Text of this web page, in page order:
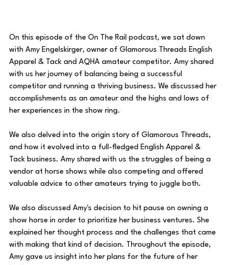
On this episode of the On The Rail podcast, we sat down
with Amy Engelskirger, owner of Glamorous Threads English
Apparel & Tack and AQHA amateur competitor. Amy shared
with us her journey of balancing being a successful
competitor and running a thriving business. We discussed her
accomplishments as an amateur and the highs and lows of
her experiences in the show ring.
We also delved into the origin story of Glamorous Threads,
and how it evolved into a full-fledged English Apparel &
Tack business. Amy shared with us the struggles of being a
vendor at horse shows while also competing and offered
valuable advice to other amateurs trying to juggle both.
We also discussed Amy's decision to hit pause on owning a
show horse in order to prioritize her business ventures. She
explained her thought process and the challenges that came
with making that kind of decision. Throughout the episode,
Amy gave us insight into her plans for the future of her